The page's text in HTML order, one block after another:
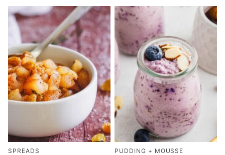
SPREADS PUDDING + MOUSSE